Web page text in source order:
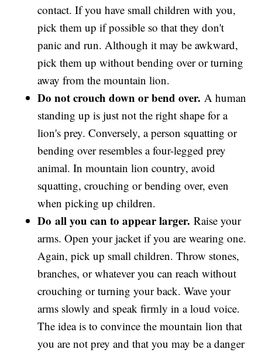
contact. If you have small children with you,
pick them up if possible so that they don't
panic and run. Although it may be awkward,
pick them up without bending over or turning
away from the mountain lion.
Do not crouch down or bend over. A human
standing up is just not the right shape for a
lion's prey. Conversely, a person squatting or
bending over resembles a four-legged prey
animal. In mountain lion country, avoid
squatting, crouching or bending over, even
when picking up children.
Do all you can to appear larger. Raise your
arms. Open your jacket if you are wearing one.
Again, pick up small children. Throw stones,
branches, or whatever you can reach without
crouching or turning your back. Wave your
arms slowly and speak firmly in a loud voice.
The idea is to convince the mountain lion that
you are not prey and that you may be a danger